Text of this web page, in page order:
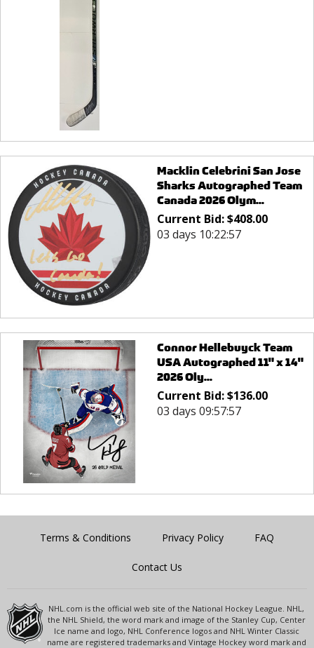
Macklin Celebrini San Jose
Sharks Autographed Team
Canada 2026 Olym...
Current Bid:$408.00
03 days 10:22:57
Connor Hellebuyck Team
USA Autographed 11" x 14"
2026 Oly...
Current Bid:$136.00
03 days 09:57:57
Terms & Conditions Privacy Policy FAQ
Contact Us
NHL.com is the official web site of the National Hockey League. NHL,
the NHL Shield, the word mark and image of the Stanley Cup, Center
Ice name and logo, NHL Conference logos and NHL Winter Classic
name are registered trademarks and Vintage Hockey word mark and